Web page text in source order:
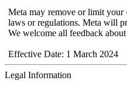
Meta may remove or limit your
laws or regulations. Meta will
We welcome all feedback
Effective Date: 1 March 2024
Legal Information